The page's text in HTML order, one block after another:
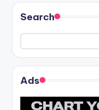
Search
Ads